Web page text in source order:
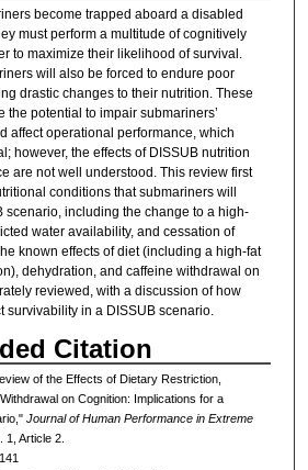
become trapped aboard a disabled
must perform a multitude of cognitively
to maximize their likelihood of survival.
will also be forced to endure poor
drastic changes to their nutrition. These
the potential to impair submariners’
affect operational performance, which
however, the effects of DISSUB nutrition
are not well understood. This review first
conditions that submariners will
scenario, including the change to a high-
water availability, and cessation of
known effects of diet (including a high-fat
dehydration, and caffeine withdrawal on
reviewed, with a discussion of how
survivability in a DISSUB scenario.
Citation
of the Effects of Dietary Restriction,
on Cognition: Implications for a
Journal of Human Performance in Extreme
1, Article 2.